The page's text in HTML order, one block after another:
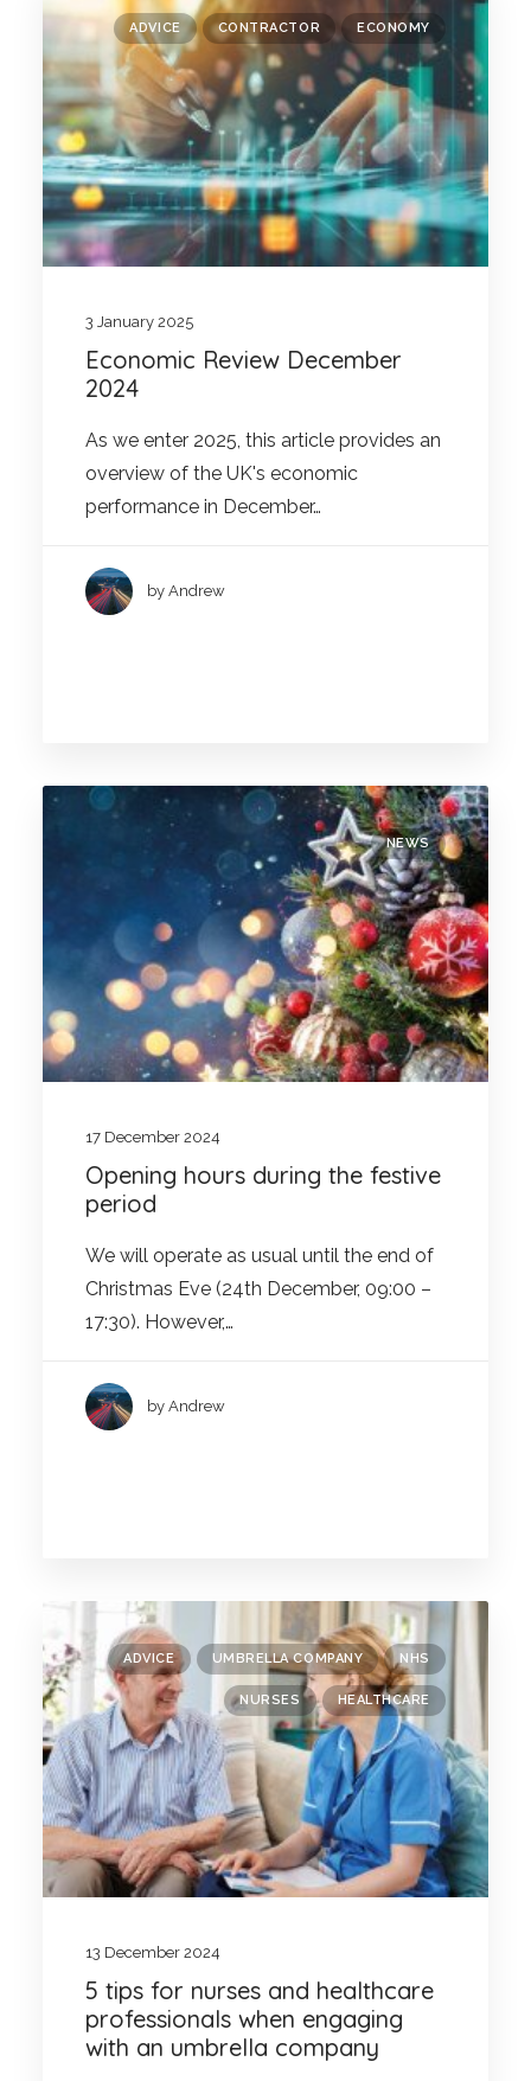
ADVICE CONTRACTOR ECONOMY
3 January 2025
Economic Review December
2024
As we enter 2025, this article provides an
overview of the UK's economic
performance in December…
by Andrew
NEWS
17 December 2024
Opening hours during the festive
period
We will operate as usual until the end of
Christmas Eve (24th December, 09:00 –
17:30). However,…
by Andrew
ADVICE UMBRELLA COMPANY NHS
NURSES HEALTHCARE
13 December 2024
5 tips for nurses and healthcare
professionals when engaging
with an umbrella company